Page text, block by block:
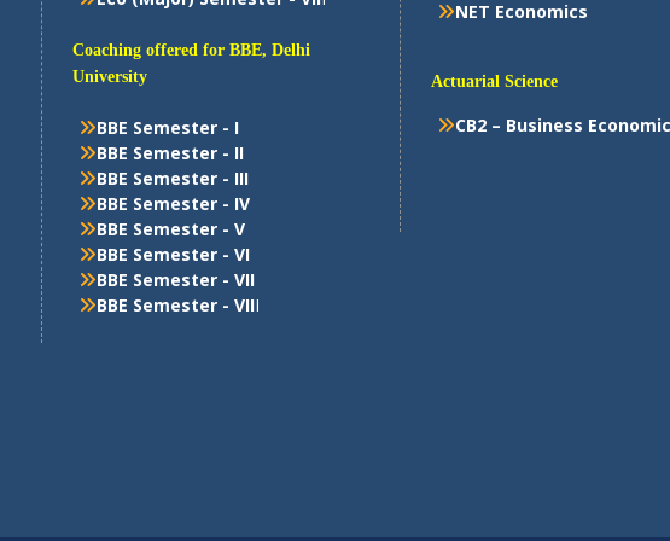
Coaching offered for BBE, Delhi
University
BBE Semester - I
BBE Semester - II
BBE Semester - III
BBE Semester - IV
BBE Semester - V
BBE Semester - VI
BBE Semester - VII
BBE Semester - VIII
NET Economics
Actuarial Science
CB2 – Business